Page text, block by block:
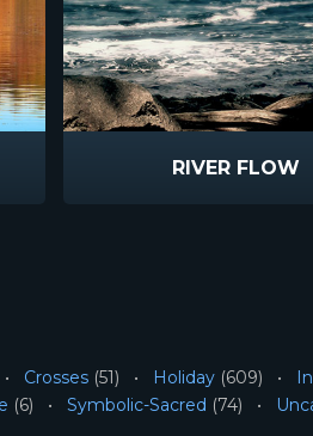
RIVER FLOW
Crosses (51) Holiday (609)
(6) Symbolic-Sacred (74)